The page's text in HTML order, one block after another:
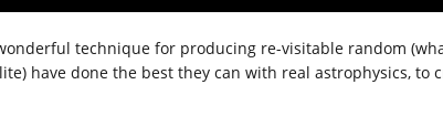
technique for producing re-visitable random
have done the best they can with real astrophysics, to